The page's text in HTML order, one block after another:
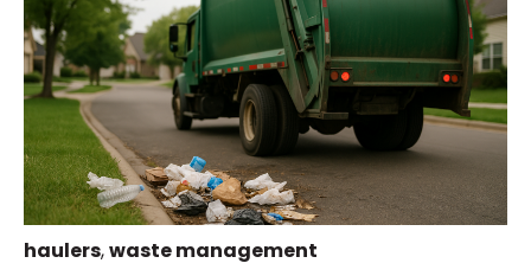
haulers,waste management